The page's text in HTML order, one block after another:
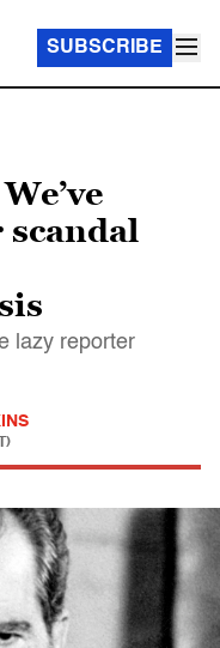
SUBSCRIBE
scandal
lazy reporter